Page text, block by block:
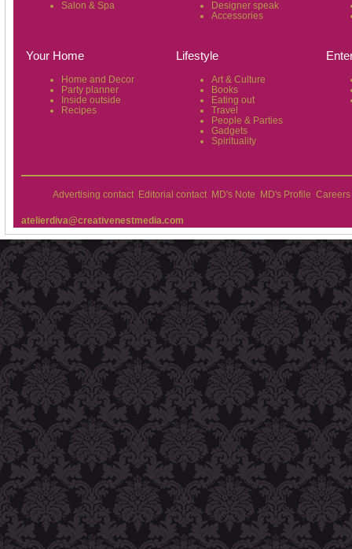
Salon & Spa
Designer speak
Accessories
Your Home
Home and Decor
Party planner
Inside outside
Recipes
Lifestyle
Art & Culture
Books
Eating out
Travel
People & Parties
Gadgets
Spirituality
Advertising contact Editorial contact MD's Note MD's Profile Careers
atelierdiva@creativenestmedia.com